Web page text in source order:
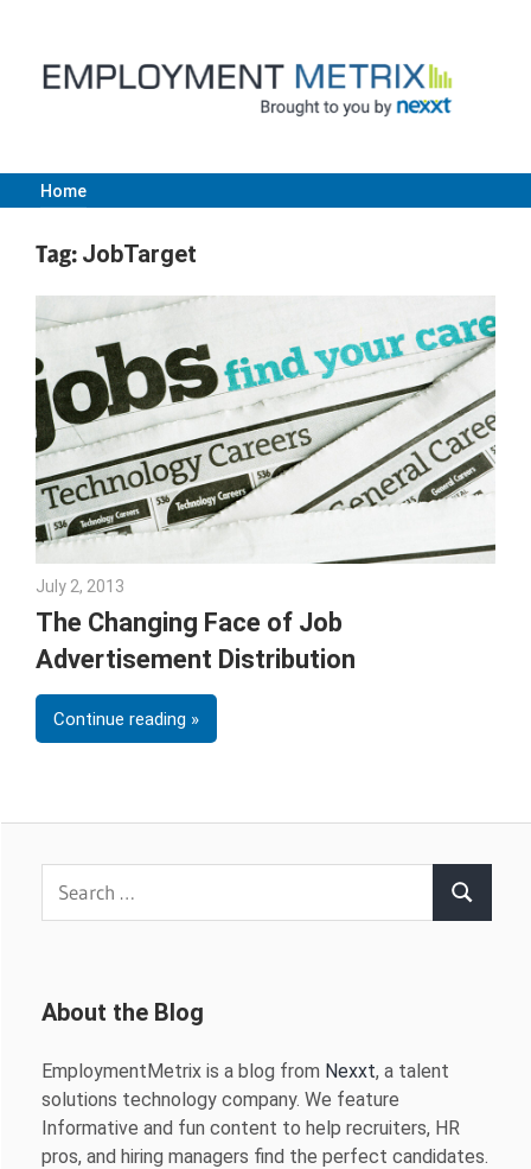
content
Employment
Metrix
|
Nexxt
Home
Tag: JobTarget
July 2, 2013
The Changing Face of Job
Advertisement Distribution
Continue reading
Search
About the Blog
EmploymentMetrix is a blog from Nexxt, a talent
solutions technology company. We feature
Informative and fun content to help recruiters, HR
pros, and hiring managers find the perfect candidates.